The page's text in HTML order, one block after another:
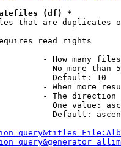
(df) *
that are duplicates
read rights
- How many
No more than
Default: 10
- When more
- The direction
One value:
Default: